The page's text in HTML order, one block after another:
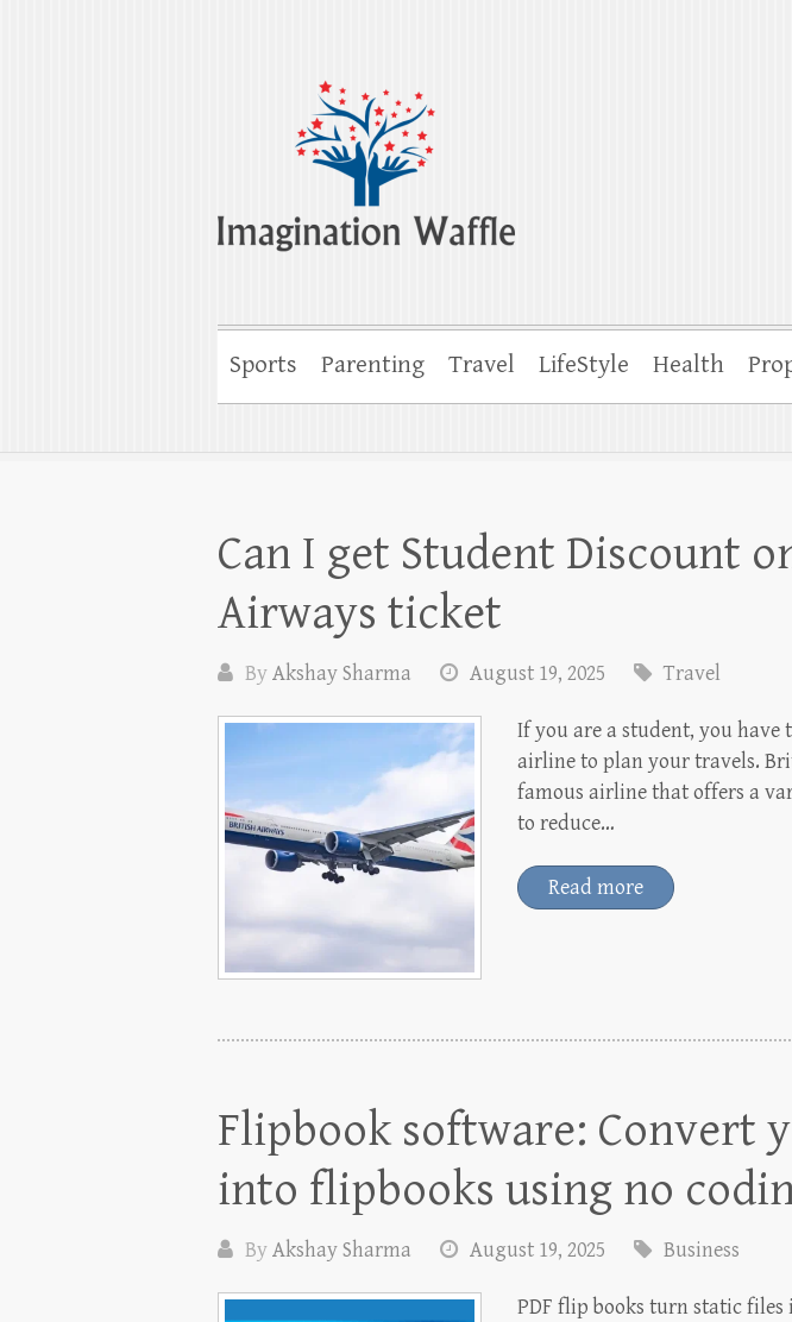
Imagination Waffle
Creativity, Imagination & Happiness
Sports Parenting Travel LifeStyle Health
Can I get Student Discount
Airways ticket
ByAkshay Sharma August 19, 2025 Travel
If you are a student, you have
airline to plan your travels.
famous airline that offers a
to reduce…
Read more
Flipbook software: Convert
into flipbooks using no
ByAkshay Sharma August 19, 2025 Business
PDF flip books turn static